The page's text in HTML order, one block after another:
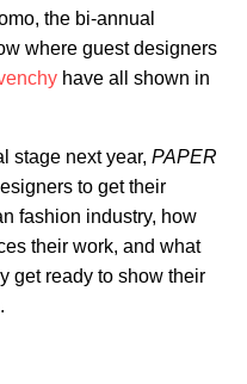
the bi-annual
where guest designers
have all shown in
stage next year, PAPER
to get their
fashion industry, how
their work, and what
get ready to show their